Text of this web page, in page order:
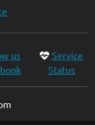
us
Service
Status